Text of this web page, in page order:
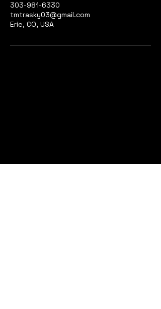
303-981-6330
tmtrasky03@gmail.com
Erie, CO, USA